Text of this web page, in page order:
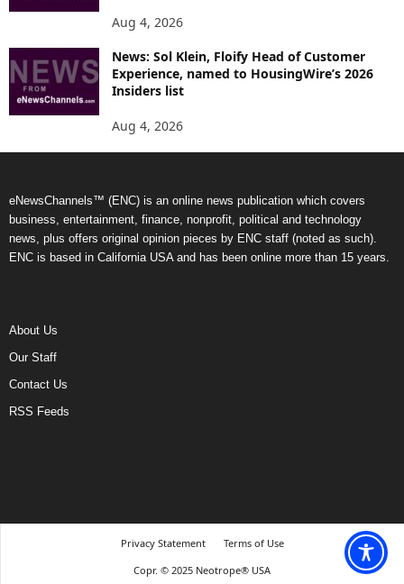
Aug 4, 2026
News: Sol Klein, Floify Head of Customer
Experience, named to HousingWire’s 2026
Insiders list
Aug 4, 2026
eNewsChannels™ (ENC) is an online news publication which covers
business, entertainment, finance, nonprofit, political and technology
news, plus offers original opinion pieces by ENC staff (noted as such).
ENC is based in California USA and has been online more than 15 years.
About Us
Our Staff
Contact Us
RSS Feeds
Privacy Statement
Terms of Use
Copr. © 2025 Neotrope® USA